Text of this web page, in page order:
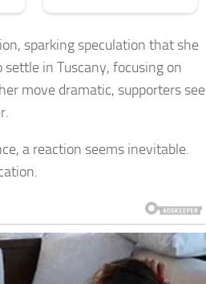
sparking speculation that she
in Tuscany, focusing on
move dramatic, supporters see
a reaction seems inevitable.